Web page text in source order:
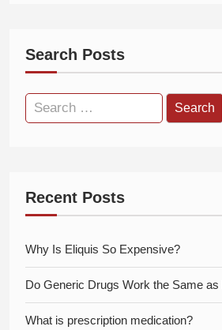
Search Posts
Search
for:
Recent Posts
Why Is Eliquis So Expensive?
Do Generic Drugs Work the Same
What is prescription medication?